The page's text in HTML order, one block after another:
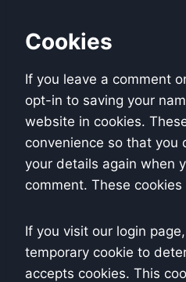
Cookies
If you leave a comment
opt-in to saving your
website in cookies.
convenience so that you
your details again when
comment. These
If you visit our login
temporary cookie to
accepts cookies. This